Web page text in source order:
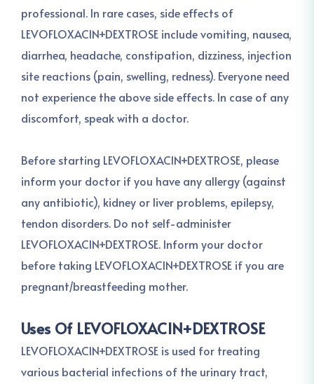
professional. In rare cases, side effects of
LEVOFLOXACIN+DEXTROSE include vomiting, nausea,
diarrhea, headache, constipation, dizziness, injection
site reactions (pain, swelling, redness). Everyone need
not experience the above side effects. In case of any
discomfort, speak with a doctor.
Before starting LEVOFLOXACIN+DEXTROSE, please
inform your doctor if you have any allergy (against
any antibiotic), kidney or liver problems, epilepsy,
tendon disorders. Do not self-administer
LEVOFLOXACIN+DEXTROSE. Inform your doctor
before taking LEVOFLOXACIN+DEXTROSE if you are
pregnant/breastfeeding mother.
Uses Of LEVOFLOXACIN+DEXTROSE
LEVOFLOXACIN+DEXTROSE is used for treating
various bacterial infections of the urinary tract,